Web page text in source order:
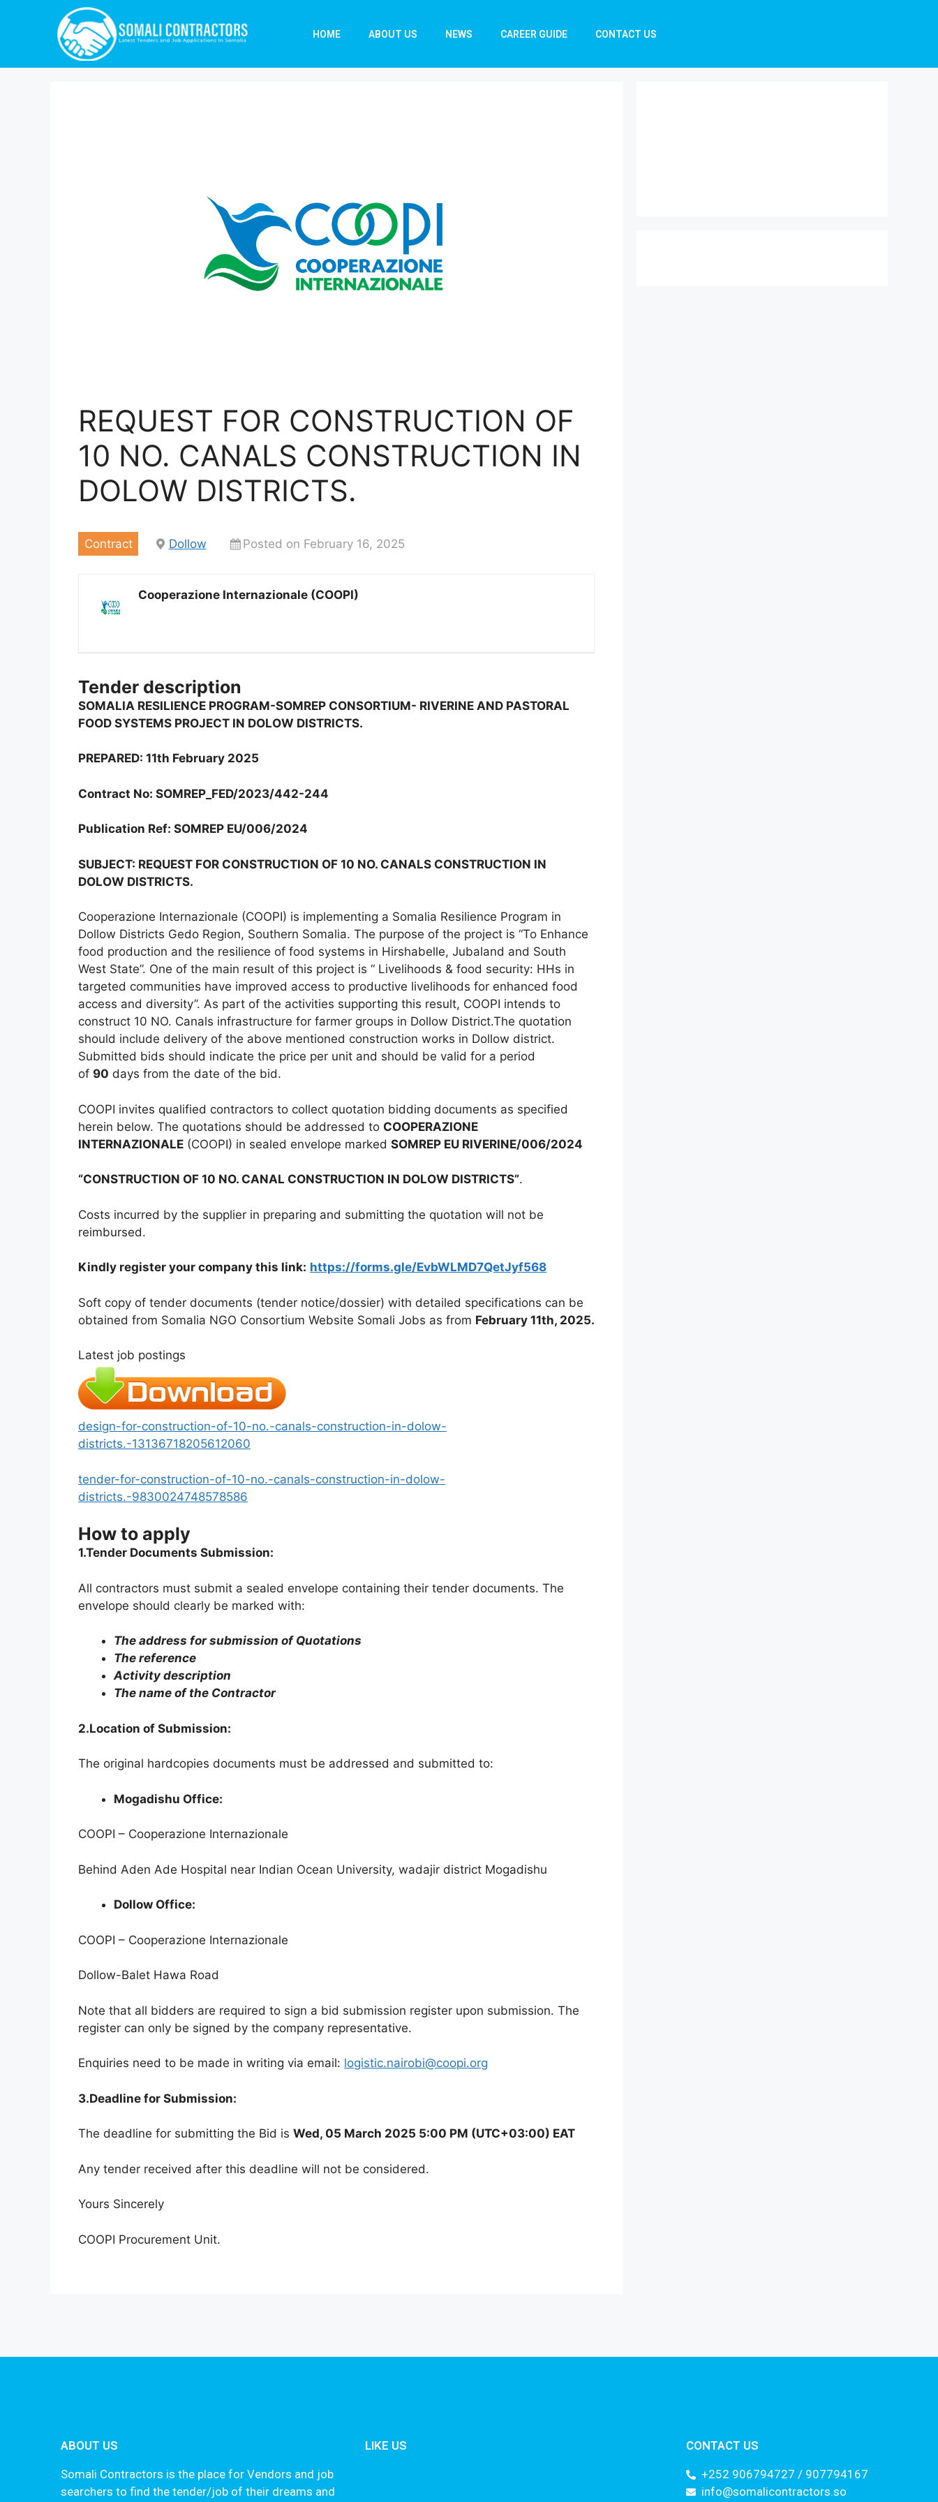
HOME ABOUT US NEWS CAREER GUIDE CONTACT US
REQUEST FOR CONSTRUCTION OF
10 NO. CANALS CONSTRUCTION IN
DOLOW DISTRICTS.
Contract Dollow Posted on February 16, 2025
Cooperazione Internazionale (COOPI)
Tender description
SOMALIA RESILIENCE PROGRAM-SOMREP CONSORTIUM- RIVERINE AND PASTORAL
FOOD SYSTEMS PROJECT IN DOLOW DISTRICTS.
PREPARED: 11th February 2025
Contract No: SOMREP_FED/2023/442-244
Publication Ref: SOMREP EU/006/2024
SUBJECT: REQUEST FOR CONSTRUCTION OF 10 NO. CANALS CONSTRUCTION IN
DOLOW DISTRICTS.
Cooperazione Internazionale (COOPI) is implementing a Somalia Resilience Program in
Dollow Districts Gedo Region, Southern Somalia. The purpose of the project is “To Enhance
food production and the resilience of food systems in Hirshabelle, Jubaland and South
West State”. One of the main result of this project is “ Livelihoods & food security: HHs in
targeted communities have improved access to productive livelihoods for enhanced food
access and diversity”. As part of the activities supporting this result, COOPI intends to
construct 10 NO. Canals infrastructure for farmer groups in Dollow District.The quotation
should include delivery of the above mentioned construction works in Dollow district.
Submitted bids should indicate the price per unit and should be valid for a period
of 90 days from the date of the bid.
COOPI invites qualified contractors to collect quotation bidding documents as specified
herein below. The quotations should be addressed to COOPERAZIONE
INTERNAZIONALE (COOPI) in sealed envelope marked SOMREP EU RIVERINE/006/2024
“CONSTRUCTION OF 10 NO. CANAL CONSTRUCTION IN DOLOW DISTRICTS”.
Costs incurred by the supplier in preparing and submitting the quotation will not be
reimbursed.
Kindly register your company this link: https://forms.gle/EvbWLMD7QetJyf568
Soft copy of tender documents (tender notice/dossier) with detailed specifications can be
obtained from Somalia NGO Consortium Website Somali Jobs as from February 11th, 2025.
Latest job postings
design-for-construction-of-10-no.-canals-construction-in-dolow-
districts.-13136718205612060
tender-for-construction-of-10-no.-canals-construction-in-dolow-
districts.-9830024748578586
How to apply
1.Tender Documents Submission:
All contractors must submit a sealed envelope containing their tender documents. The
envelope should clearly be marked with:
The address for submission of Quotations
The reference
Activity description
The name of the Contractor
2.Location of Submission:
The original hardcopies documents must be addressed and submitted to:
Mogadishu Office:
COOPI – Cooperazione Internazionale
Behind Aden Ade Hospital near Indian Ocean University, wadajir district Mogadishu
Dollow Office:
COOPI – Cooperazione Internazionale
Dollow-Balet Hawa Road
Note that all bidders are required to sign a bid submission register upon submission. The
register can only be signed by the company representative.
Enquiries need to be made in writing via email: logistic.nairobi@coopi.org
3.Deadline for Submission:
The deadline for submitting the Bid is Wed, 05 March 2025 5:00 PM (UTC+03:00) EAT
Any tender received after this deadline will not be considered.
Yours Sincerely
COOPI Procurement Unit.
ABOUT US
Somali Contractors is the place for Vendors and job
searchers to find the tender/job of their dreams and
LIKE US CONTACT US
+252 906794727 / 907794167
info@somalicontractors.so